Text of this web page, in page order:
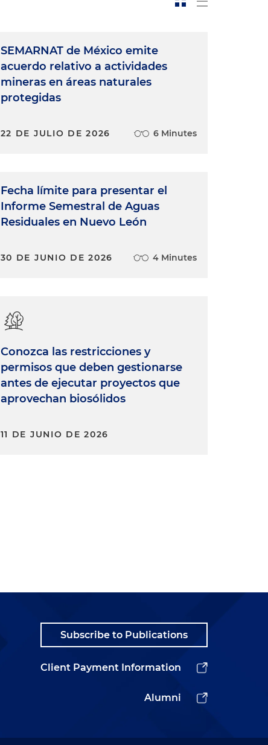
SEMARNAT de México emite
acuerdo relativo a actividades
mineras en áreas naturales
protegidas
22 DE JULIO DE 2026 6 Minutes
Fecha límite para presentar el
Informe Semestral de Aguas
Residuales en Nuevo León
30 DE JUNIO DE 2026 4 Minutes
Conozca las restricciones y
permisos que deben gestionarse
antes de ejecutar proyectos que
aprovechan biosólidos
11 DE JUNIO DE 2026
Subscribe to Publications
Client Payment Information
Alumni